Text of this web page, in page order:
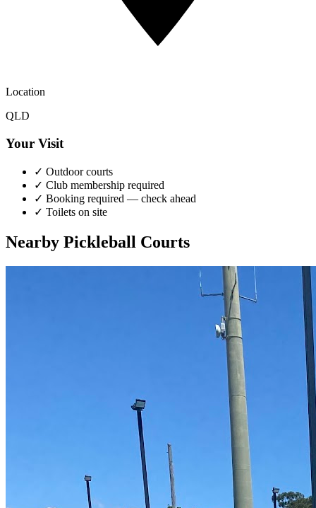
Location
QLD
Your Visit
✓ Outdoor courts
✓ Club membership required
✓ Booking required — check ahead
✓ Toilets on site
Nearby Pickleball Courts